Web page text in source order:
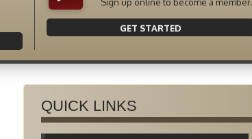
GET STARTED
QUICK LINKS